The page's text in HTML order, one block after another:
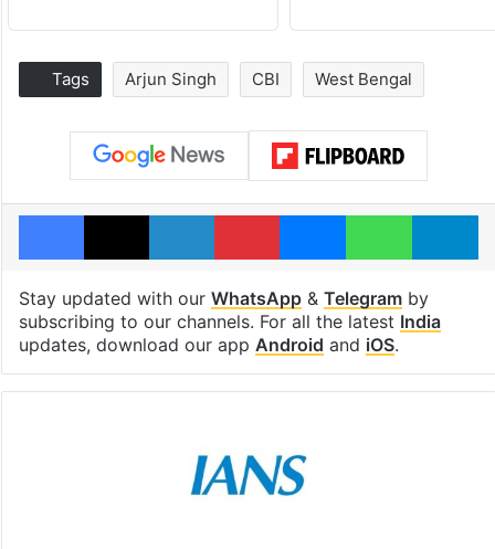
Tags Arjun Singh CBI West Bengal
Facebook
X LinkedInPinterestMessengerWhatsApp
Stay updated with our WhatsApp& Telegramby
subscribing to our channels. For all the latest India
updates, download our app Android and iOS.